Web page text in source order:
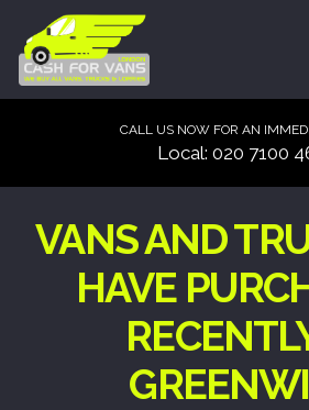
CALL US NOW FOR AN
Local: 020 7100
VANS AND
HAVE